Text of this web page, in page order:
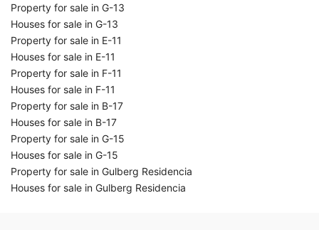
Property for sale in G-13
Houses for sale in G-13
Property for sale in E-11
Houses for sale in E-11
Property for sale in F-11
Houses for sale in F-11
Property for sale in B-17
Houses for sale in B-17
Property for sale in G-15
Houses for sale in G-15
Property for sale in Gulberg Residencia
Houses for sale in Gulberg Residencia